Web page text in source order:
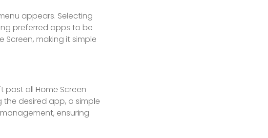
appears. Selecting
preferred apps to be
making it simple
past all Home Screen
the desired app, a simple
ensuring